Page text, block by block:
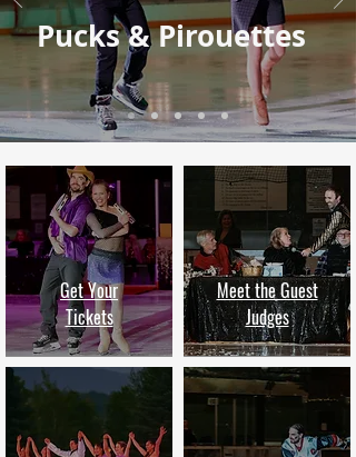
Pucks & Pirouettes
Get Your
Tickets
Meet the Guest
Judges